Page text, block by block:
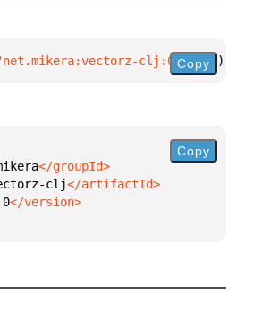
clj:0.20.0" )
Copy
clj
Copy